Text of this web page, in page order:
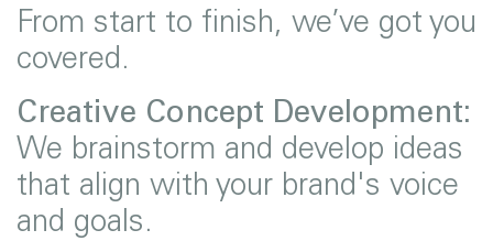
From start to finish, we’ve got you
covered.
Creative Concept Development:
We brainstorm and develop ideas
that align with your brand's voice
and goals.